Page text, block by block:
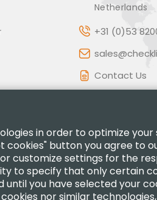
Netherlands
+31 (0)53
Contact Us
in order to optimize
button you agree to
customize settings for the
to specify that only certain
until you have selected your
nor similar